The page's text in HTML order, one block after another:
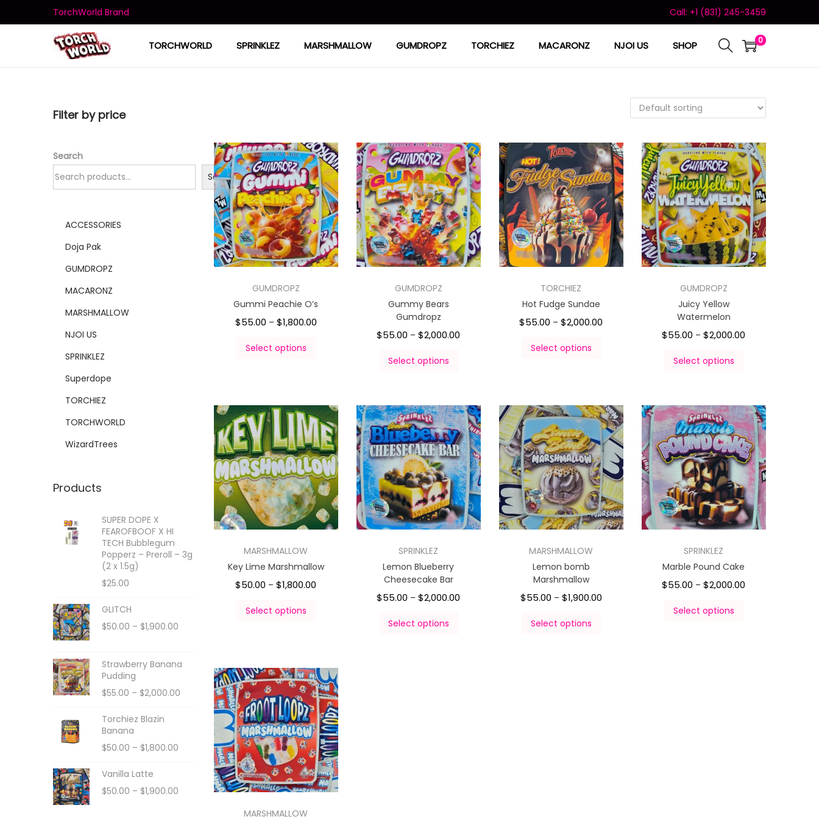
TorchWorld Brand Call: +1 (831) 245-3459
TORCHWORLD SPRINKLEZ MARSHMALLOW GUMDROPZ TORCHIEZ MACARONZ NJOI US SHOP 0
GUMDROPZ
Gummi Peachie O’s
$55.00 – $1,800.00
Select options
GUMDROPZ
Gummy Bears
Gumdropz
$55.00 – $2,000.00
Select options
TORCHIEZ
Hot Fudge Sundae
$55.00 – $2,000.00
Select options
GUMDROPZ
Juicy Yellow
Watermelon
$55.00 – $2,000.00
Select options
MARSHMALLOW
Key Lime Marshmallow
$50.00 – $1,800.00
Select options
SPRINKLEZ
Lemon Blueberry
Cheesecake Bar
$55.00 – $2,000.00
Select options
MARSHMALLOW
Lemon bomb
Marshmallow
$55.00 – $1,900.00
Select options
SPRINKLEZ
Marble Pound Cake
$55.00 – $2,000.00
Select options
MARSHMALLOW
Filter by price
Search
Search
ACCESSORIES
Doja Pak
GUMDROPZ
MACARONZ
MARSHMALLOW
NJOI US
SPRINKLEZ
Superdope
TORCHIEZ
TORCHWORLD
WizardTrees
Products
SUPER DOPE X
FEAROFBOOF X HI
TECH Bubblegum
Popperz – Preroll – 3g
(2 x 1.5g)
$25.00
GLITCH
$50.00 – $1,900.00
Strawberry Banana
Pudding
$55.00 – $2,000.00
Torchiez Blazin
Banana
$50.00 – $1,800.00
Vanilla Latte
$50.00 – $1,900.00